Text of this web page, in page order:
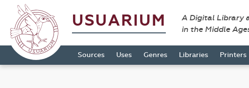
USUARIUM
A Digital Library
in the Middle
Sources Uses Genres Libraries Printers